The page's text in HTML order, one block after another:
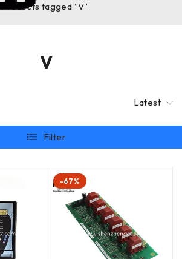
V
Products tagged “V”
Latest
Filter
-67%